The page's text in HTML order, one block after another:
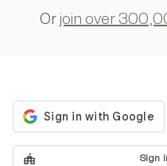
Or join over
Sign